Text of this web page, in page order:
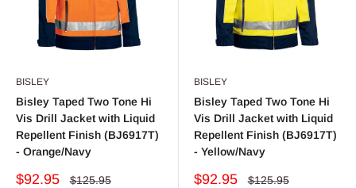
BISLEY
Bisley Taped Two Tone Hi
Vis Drill Jacket with Liquid
Repellent Finish (BJ6917T)
- Orange/Navy
Sale
$92.95
Regular
$125.95
BISLEY
Bisley Taped Two Tone Hi
Vis Drill Jacket with Liquid
Repellent Finish (BJ6917T)
- Yellow/Navy
Sale
$92.95
Regular
$125.95